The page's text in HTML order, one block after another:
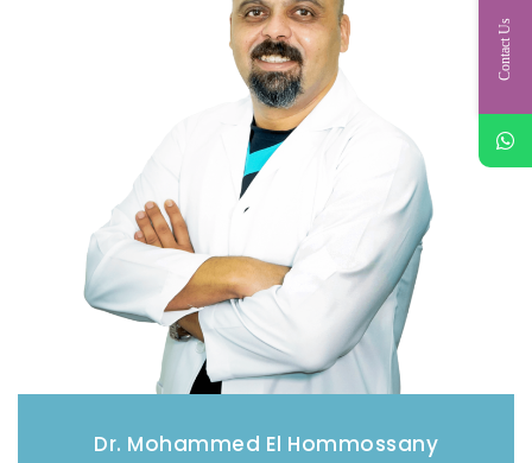
Dr. Mohammed El Hommossany
Contact Us